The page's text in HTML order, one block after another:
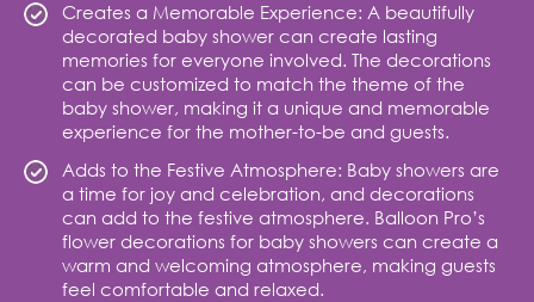
Creates a Memorable Experience: A beautifully
decorated baby shower can create lasting
memories for everyone involved. The decorations
can be customized to match the theme of the
baby shower, making it a unique and memorable
experience for the mother-to-be and guests.
Adds to the Festive Atmosphere: Baby showers are
a time for joy and celebration, and decorations
can add to the festive atmosphere. Balloon Pro’s
flower decorations for baby showers can create a
warm and welcoming atmosphere, making guests
feel comfortable and relaxed.